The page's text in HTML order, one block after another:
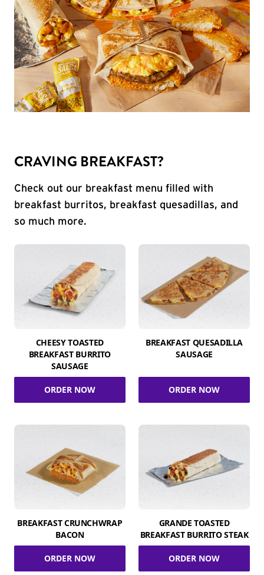
CRAVING BREAKFAST?
Check out our breakfast menu filled with
breakfast burritos, breakfast quesadillas, and
so much more.
CHEESY TOASTED
BREAKFAST BURRITO
SAUSAGE
ORDER NOW
BREAKFAST QUESADILLA
SAUSAGE
ORDER NOW
BREAKFAST CRUNCHWRAP
BACON
ORDER NOW
GRANDE TOASTED
BREAKFAST BURRITO STEAK
ORDER NOW